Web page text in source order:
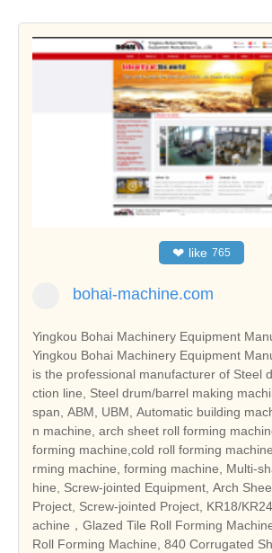
❤ like 765
bohai-machine.com
Yingkou Bohai Machinery Equipment
Yingkou Bohai Machinery Equipment
is the professional manufacturer of Steel
ction line, Steel drum/barrel making
span, ABM, UBM, Automatic building
n machine, arch sheet roll forming
forming machine,cold roll forming
rming machine, forming machine, Multi-
hine, Screw-jointed Equipment, Arch
Project, Screw-jointed Project, KR18/
achine，Glazed Tile Roll Forming
Roll Forming Machine, 840 Corrugated